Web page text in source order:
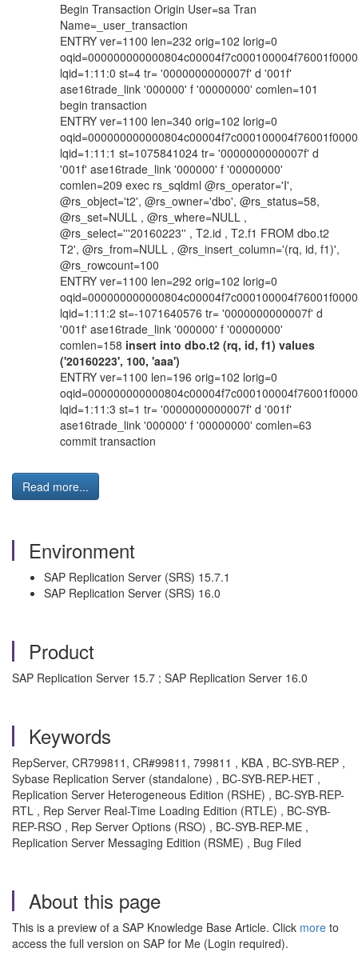
Begin Transaction Origin User=sa Tran
Name=_user_transaction
ENTRY ver=1100 len=232 orig=102 lorig=0
lqid=1:11:0 st=4 tr= '0000000000007f' d '001f'
ase16trade_link '000000' f '00000000' comlen=101
begin transaction
ENTRY ver=1100 len=340 orig=102 lorig=0
lqid=1:11:1 st=1075841024 tr= '0000000000007f' d
'001f' ase16trade_link '000000' f '00000000'
comlen=209 exec rs_sqldml @rs_operator='I',
@rs_object='t2', @rs_owner='dbo', @rs_status=58,
@rs_set=NULL , @rs_where=NULL ,
@rs_select='''20160223'' , T2.id , T2.f1 FROM dbo.t2
T2', @rs_from=NULL , @rs_insert_column='(rq, id, f1)',
@rs_rowcount=100
ENTRY ver=1100 len=292 orig=102 lorig=0
lqid=1:11:2 st=-1071640576 tr= '0000000000007f' d
'001f' ase16trade_link '000000' f '00000000'
comlen=158 insert into dbo.t2 (rq, id, f1) values
('20160223', 100, 'aaa')
ENTRY ver=1100 len=196 orig=102 lorig=0
lqid=1:11:3 st=1 tr= '0000000000007f' d '001f'
ase16trade_link '000000' f '00000000' comlen=63
commit transaction
Read more...
Environment
SAP Replication Server (SRS) 15.7.1
SAP Replication Server (SRS) 16.0
Product
SAP Replication Server 15.7 ; SAP Replication Server 16.0
Keywords
RepServer, CR799811, CR#99811, 799811 , KBA , BC-SYB-REP ,
Sybase Replication Server (standalone) , BC-SYB-REP-HET ,
Replication Server Heterogeneous Edition (RSHE) , BC-SYB-REP-
RTL , Rep Server Real-Time Loading Edition (RTLE) , BC-SYB-
REP-RSO , Rep Server Options (RSO) , BC-SYB-REP-ME ,
Replication Server Messaging Edition (RSME) , Bug Filed
About this page
This is a preview of a SAP Knowledge Base Article. Click more to
access the full version on SAP for Me (Login required).